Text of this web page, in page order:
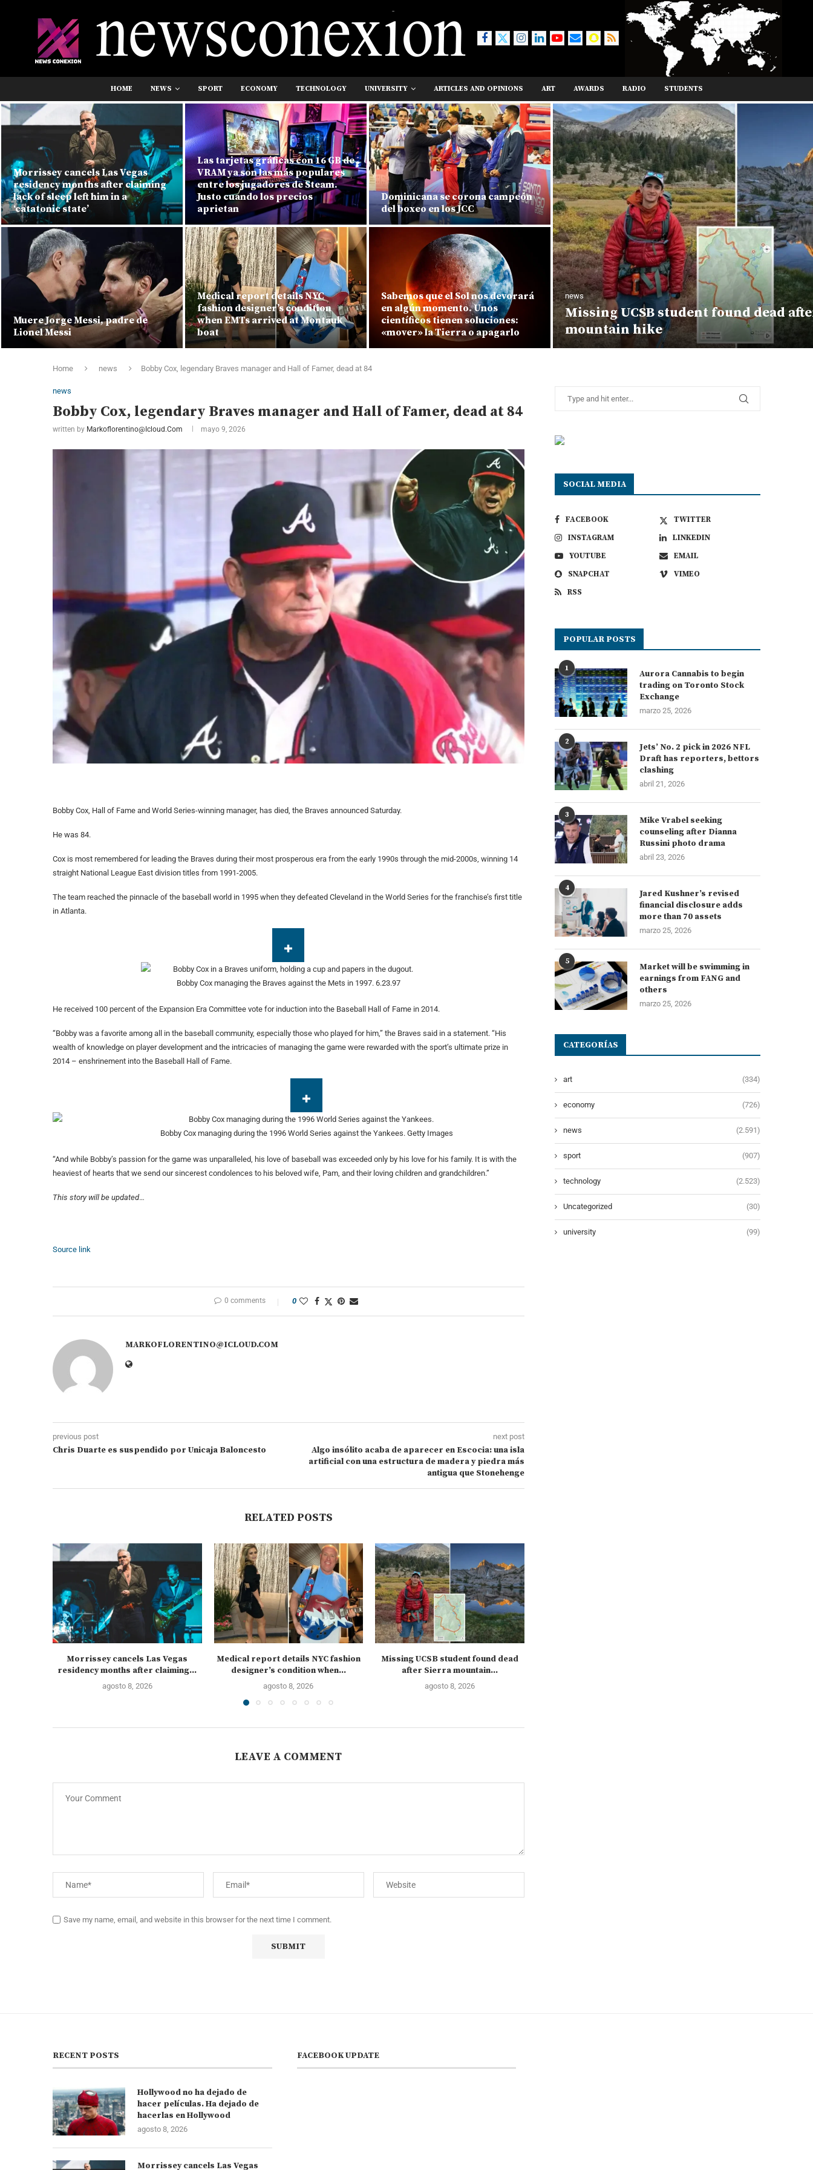
HOME NEWS SPORT ECONOMY TECHNOLOGY UNIVERSITY ARTICLES AND OPINIONS ART AWARDS RADIO STUDENTS
Morrissey cancels Las Vegas
residency months after claiming
lack of sleep left him in a
‘catatonic state’
Muere Jorge Messi, padre de
Lionel Messi
Las tarjetas gráficas con 16 GB de
VRAM ya son las más populares
entre los jugadores de Steam.
Justo cuando los precios
aprietan
Medical report details NYC
fashion designer’s condition
when EMTs arrived at Montauk
boat
Dominicana se corona campeón
del boxeo en los JCC
Sabemos que el Sol nos devorará
en algún momento. Unos
científicos tienen soluciones:
«mover» la Tierra o apagarlo
news
Missing UCSB student found dead
mountain hike
Home news Bobby Cox, legendary Braves manager and Hall of Famer, dead at 84
news
Bobby Cox, legendary Braves manager and Hall of Famer, dead at 84
written by Markoflorentino@icloud.com mayo 9, 2026
Bobby Cox, Hall of Fame and World Series-winning manager, has died, the Braves announced Saturday.
He was 84.
Cox is most remembered for leading the Braves during their most prosperous era from the early 1990s through the mid-2000s, winning 14
straight National League East division titles from 1991-2005.
The team reached the pinnacle of the baseball world in 1995 when they defeated Cleveland in the World Series for the franchise’s first title
in Atlanta.
Bobby Cox managing the Braves against the Mets in 1997. 6.23.97
He received 100 percent of the Expansion Era Committee vote for induction into the Baseball Hall of Fame in 2014.
“Bobby was a favorite among all in the baseball community, especially those who played for him,” the Braves said in a statement. “His
wealth of knowledge on player development and the intricacies of managing the game were rewarded with the sport’s ultimate prize in
2014 – enshrinement into the Baseball Hall of Fame.
Bobby Cox managing during the 1996 World Series against the Yankees. Getty Images
“And while Bobby’s passion for the game was unparalleled, his love of baseball was exceeded only by his love for his family. It is with the
heaviest of hearts that we send our sincerest condolences to his beloved wife, Pam, and their loving children and grandchildren.”
This story will be updated…
Source link
0 comments 0
MARKOFLORENTINO@ICLOUD.COM
previous post
Chris Duarte es suspendido por Unicaja Baloncesto
next post
Algo insólito acaba de aparecer en Escocia: una isla
artificial con una estructura de madera y piedra más
antigua que Stonehenge
RELATED POSTS
Morrissey cancels Las Vegas
residency months after claiming...
agosto 8, 2026
Medical report details NYC fashion
designer’s condition when...
agosto 8, 2026
Missing UCSB student found dead
after Sierra mountain...
agosto 8, 2026
LEAVE A COMMENT
Save my name, email, and website in this browser for the next time I comment.
SOCIAL MEDIA
FACEBOOK
TWITTER
INSTAGRAM
LINKEDIN
YOUTUBE
EMAIL
SNAPCHAT
VIMEO
RSS
POPULAR POSTS
1
Aurora Cannabis to begin
trading on Toronto Stock
Exchange
marzo 25, 2026
2
Jets’ No. 2 pick in 2026 NFL
Draft has reporters, bettors
clashing
abril 21, 2026
3
Mike Vrabel seeking
counseling after Dianna
Russini photo drama
abril 23, 2026
4
Jared Kushner’s revised
financial disclosure adds
more than 70 assets
marzo 25, 2026
5
Market will be swimming in
earnings from FANG and
others
marzo 25, 2026
CATEGORÍAS
art (334)
economy (726)
news (2.591)
sport (907)
technology (2.523)
Uncategorized (30)
university (99)
RECENT POSTS
Hollywood no ha dejado de
hacer películas. Ha dejado de
hacerlas en Hollywood
agosto 8, 2026
Morrissey cancels Las Vegas
FACEBOOK UPDATE